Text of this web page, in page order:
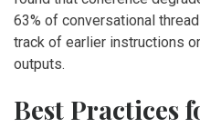
63% of conversational
track of earlier instructions
outputs.
Best Practices